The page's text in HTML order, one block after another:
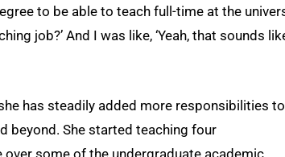
to be able to teach full-time at the
job?’ And I was like, ‘Yeah, that sounds
has steadily added more responsibilities
beyond. She started teaching four